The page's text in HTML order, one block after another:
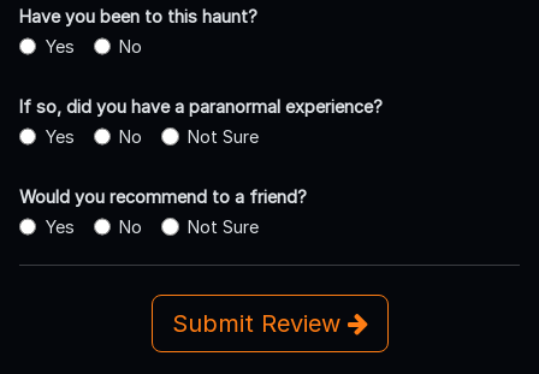
Have you been to this haunt?
Yes
No
If so, did you have a paranormal experience?
Yes
No Not Sure
Would you recommend to a friend?
Yes
No Not Sure
Submit Review